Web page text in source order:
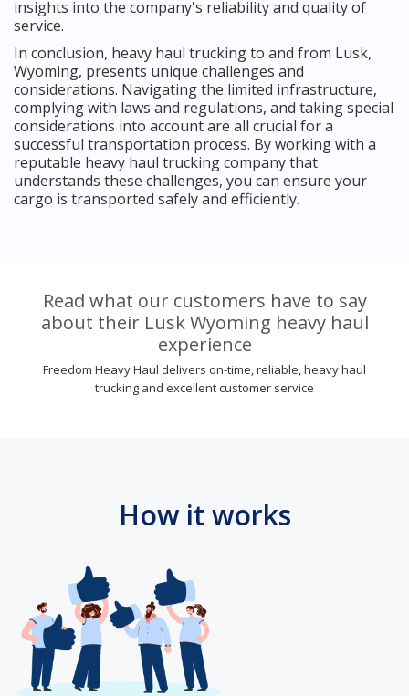
insights into the company's reliability and quality of
service.
In conclusion, heavy haul trucking to and from Lusk,
Wyoming, presents unique challenges and
considerations. Navigating the limited infrastructure,
complying with laws and regulations, and taking special
considerations into account are all crucial for a
successful transportation process. By working with a
reputable heavy haul trucking company that
understands these challenges, you can ensure your
cargo is transported safely and efficiently.
Read what our customers have to say
about their Lusk Wyoming heavy haul
experience
Freedom Heavy Haul delivers on-time, reliable, heavy haul
trucking and excellent customer service
How it works